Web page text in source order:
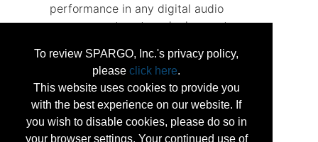
To review SPARGO, Inc.'s privacy policy,
please click here.
This website uses cookies to provide you
with the best experience on our website. If
you wish to disable cookies, please do so in
your browser settings. Your continued use of
performance in any digital audio
management system deployment.
system allows for easy customization
and future upgrades, significantly
reducing typical modification costs and
timelines.